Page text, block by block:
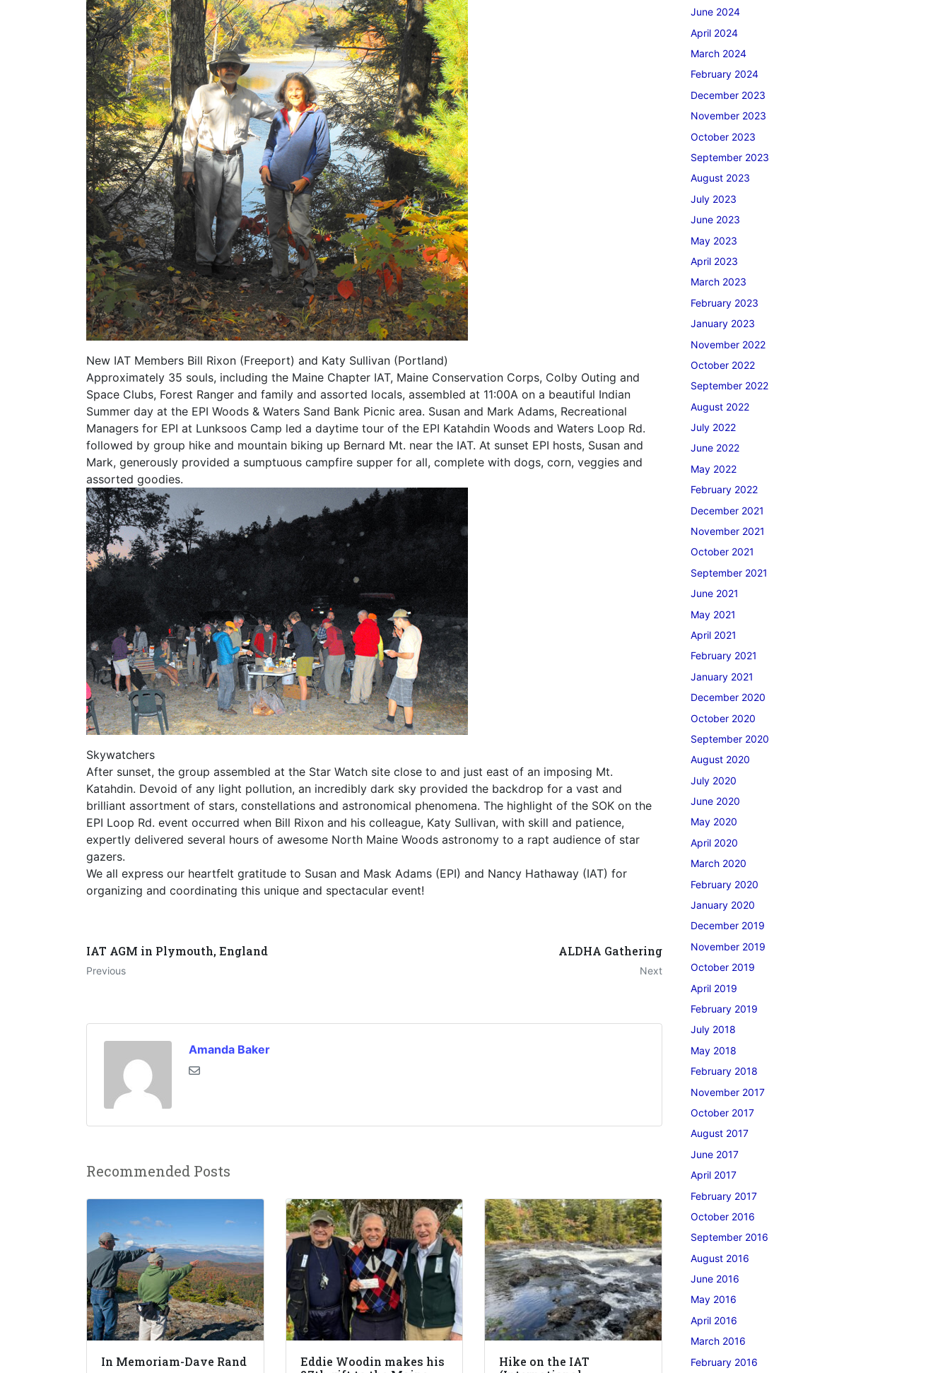
New IAT Members Bill Rixon (Freeport) and Katy Sullivan (Portland)
Approximately 35 souls, including the Maine Chapter IAT, Maine Conservation Corps, Colby Outing and
Space Clubs, Forest Ranger and family and assorted locals, assembled at 11:00A on a beautiful Indian
Summer day at the EPI Woods & Waters Sand Bank Picnic area. Susan and Mark Adams, Recreational
Managers for EPI at Lunksoos Camp led a daytime tour of the EPI Katahdin Woods and Waters Loop Rd.
followed by group hike and mountain biking up Bernard Mt. near the IAT. At sunset EPI hosts, Susan and
Mark, generously provided a sumptuous campfire supper for all, complete with dogs, corn, veggies and
assorted goodies.
Skywatchers
After sunset, the group assembled at the Star Watch site close to and just east of an imposing Mt.
Katahdin. Devoid of any light pollution, an incredibly dark sky provided the backdrop for a vast and
brilliant assortment of stars, constellations and astronomical phenomena. The highlight of the SOK on the
EPI Loop Rd. event occurred when Bill Rixon and his colleague, Katy Sullivan, with skill and patience,
expertly delivered several hours of awesome North Maine Woods astronomy to a rapt audience of star
gazers.
We all express our heartfelt gratitude to Susan and Mask Adams (EPI) and Nancy Hathaway (IAT) for
organizing and coordinating this unique and spectacular event!
IAT AGM in Plymouth, England
Previous
ALDHA Gathering
Next
Amanda Baker
Recommended Posts
In Memoriam-Dave Rand
Eddie Woodin makes his
Hike on the IAT
June 2024
April 2024
March 2024
February 2024
December 2023
November 2023
October 2023
September 2023
August 2023
July 2023
June 2023
May 2023
April 2023
March 2023
February 2023
January 2023
November 2022
October 2022
September 2022
August 2022
July 2022
June 2022
May 2022
February 2022
December 2021
November 2021
October 2021
September 2021
June 2021
May 2021
April 2021
February 2021
January 2021
December 2020
October 2020
September 2020
August 2020
July 2020
June 2020
May 2020
April 2020
March 2020
February 2020
January 2020
December 2019
November 2019
October 2019
April 2019
February 2019
July 2018
May 2018
February 2018
November 2017
October 2017
August 2017
June 2017
April 2017
February 2017
October 2016
September 2016
August 2016
June 2016
May 2016
April 2016
March 2016
February 2016